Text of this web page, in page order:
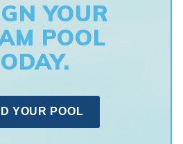
YOUR
POOL
YOUR POOL